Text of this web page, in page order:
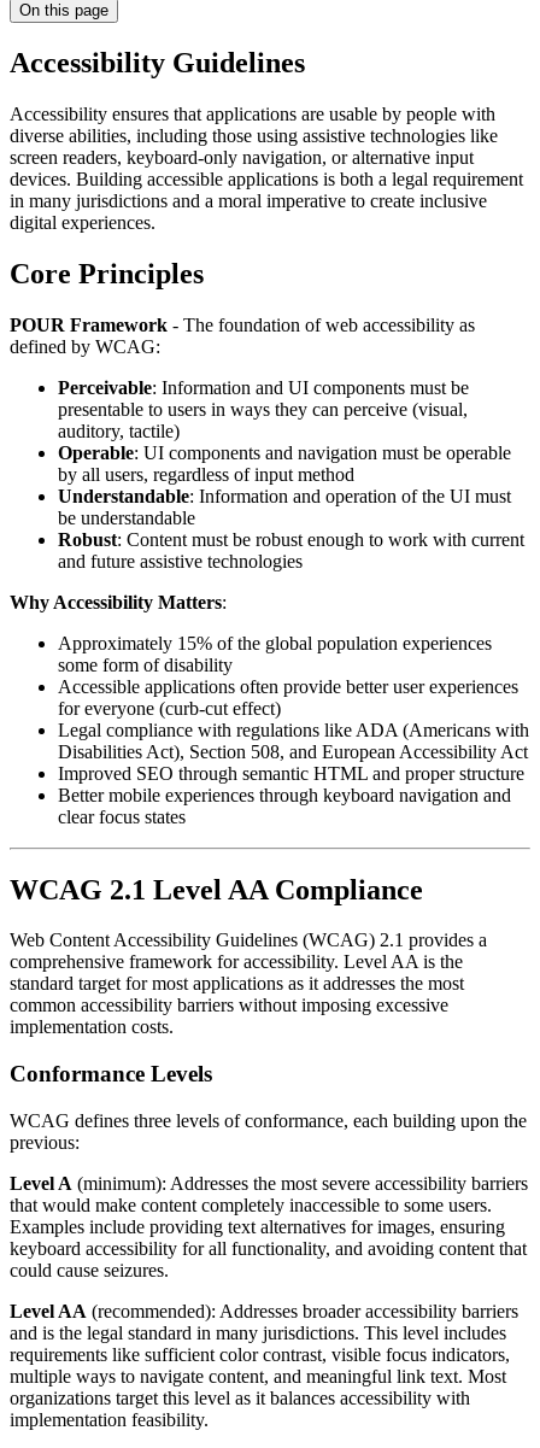
On this page
Accessibility Guidelines
Accessibility ensures that applications are usable by people with
diverse abilities, including those using assistive technologies like
screen readers, keyboard-only navigation, or alternative input
devices. Building accessible applications is both a legal requirement
in many jurisdictions and a moral imperative to create inclusive
digital experiences.
Core Principles
POUR Framework - The foundation of web accessibility as
defined by WCAG:
Perceivable: Information and UI components must be
presentable to users in ways they can perceive (visual,
auditory, tactile)
Operable: UI components and navigation must be operable
by all users, regardless of input method
Understandable: Information and operation of the UI must
be understandable
Robust: Content must be robust enough to work with current
and future assistive technologies
Why Accessibility Matters:
Approximately 15% of the global population experiences
some form of disability
Accessible applications often provide better user experiences
for everyone (curb-cut effect)
Legal compliance with regulations like ADA (Americans with
Disabilities Act), Section 508, and European Accessibility Act
Improved SEO through semantic HTML and proper structure
Better mobile experiences through keyboard navigation and
clear focus states
WCAG 2.1 Level AA Compliance
Web Content Accessibility Guidelines (WCAG) 2.1 provides a
comprehensive framework for accessibility. Level AA is the
standard target for most applications as it addresses the most
common accessibility barriers without imposing excessive
implementation costs.
Conformance Levels
WCAG defines three levels of conformance, each building upon the
previous:
Level A (minimum): Addresses the most severe accessibility barriers
that would make content completely inaccessible to some users.
Examples include providing text alternatives for images, ensuring
keyboard accessibility for all functionality, and avoiding content that
could cause seizures.
Level AA (recommended): Addresses broader accessibility barriers
and is the legal standard in many jurisdictions. This level includes
requirements like sufficient color contrast, visible focus indicators,
multiple ways to navigate content, and meaningful link text. Most
organizations target this level as it balances accessibility with
implementation feasibility.